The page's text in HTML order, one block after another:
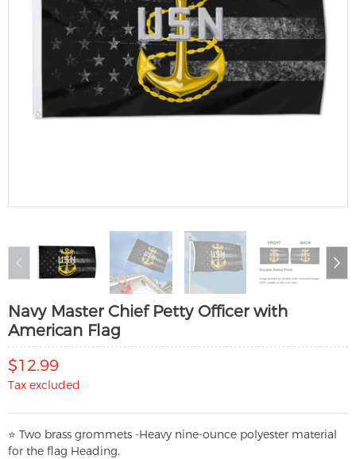
Navy Master Chief Petty Officer with
American Flag
$12.99
Tax excluded
⭐ Two brass grommets -Heavy nine-ounce polyester material
for the flag Heading.